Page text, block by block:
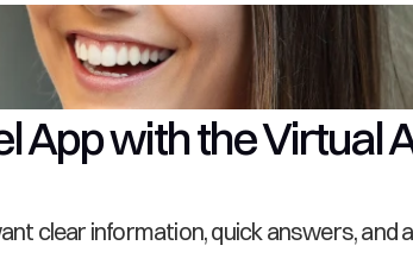
App with the Virtual
clear information, quick answers, and